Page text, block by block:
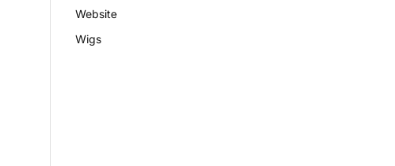
Website
Wigs